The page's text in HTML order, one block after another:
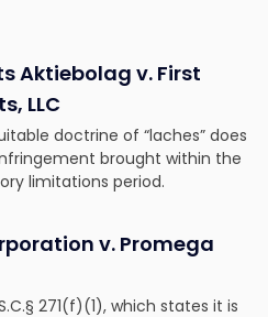
Aktiebolag v. First
LLC
doctrine of “laches” does
brought within the
limitations period.
v. Promega
271(f)(1), which states it is